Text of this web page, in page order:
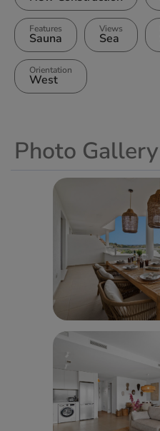
Features
Sauna
Views
Sea
Orientation
West
Photo Gallery